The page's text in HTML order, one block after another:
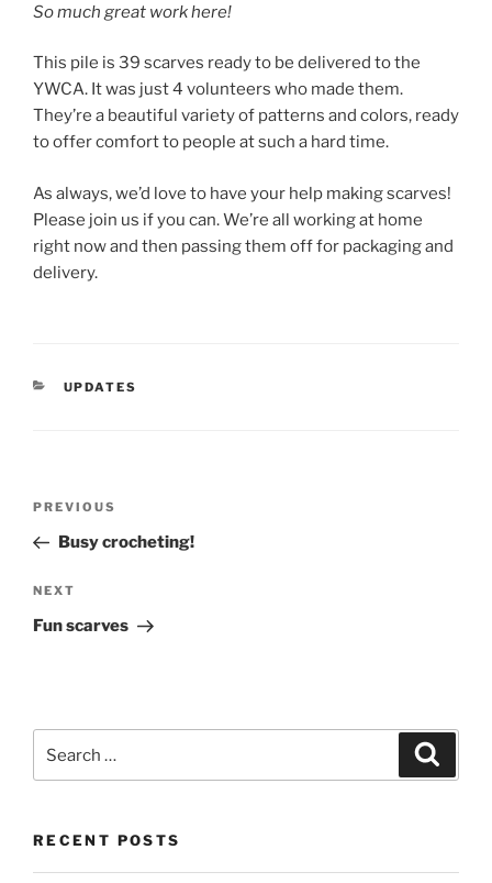
So much great work here!
This pile is 39 scarves ready to be delivered to the
YWCA. It was just 4 volunteers who made them.
They’re a beautiful variety of patterns and colors, ready
to offer comfort to people at such a hard time.
As always, we’d love to have your help making scarves!
Please join us if you can. We’re all working at home
right now and then passing them off for packaging and
delivery.
CATEGORIES
UPDATES
Previous
Post
PREVIOUS
Busy crocheting!
Next
Post
NEXT
Fun scarves
RECENT POSTS